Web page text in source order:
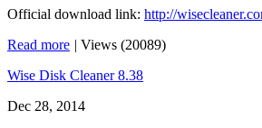
Official download link: http://
Read more | Views (20089)
Wise Disk Cleaner 8.38
Dec 28, 2014